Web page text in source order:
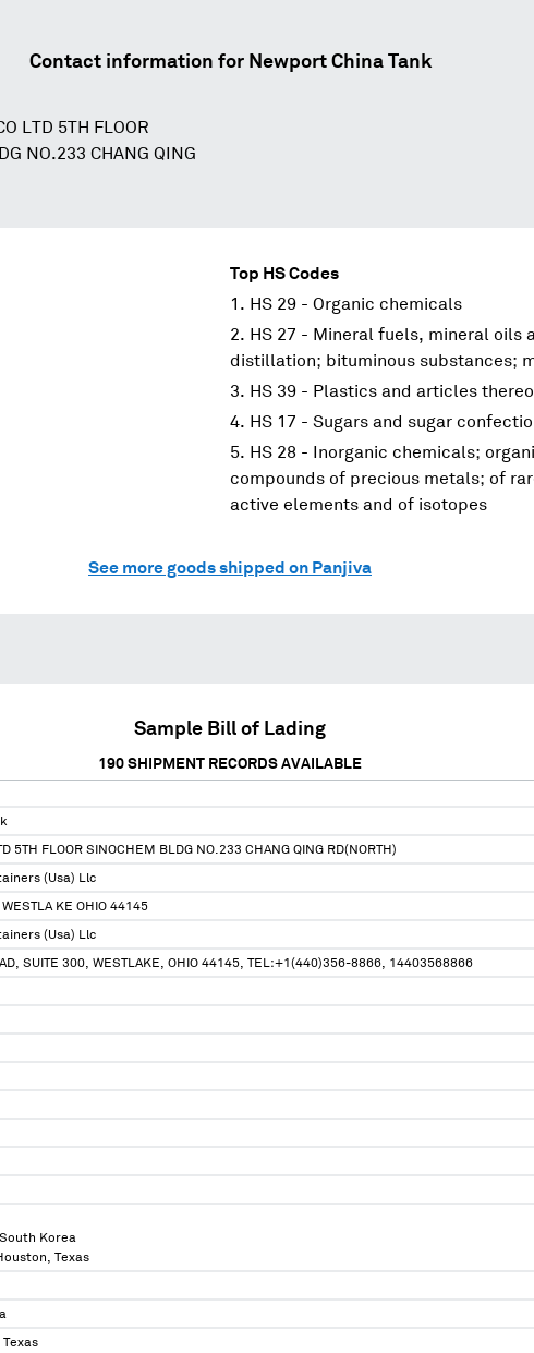
Contact information for Newport China Tank
LTD 5TH FLOOR
NO.233 CHANG QING
Top HS Codes
HS 29 - Organic chemicals
HS 27 - Mineral fuels, mineral oils
distillation; bituminous substances;
HS 39 - Plastics and articles
HS 17 - Sugars and sugar
HS 28 - Inorganic chemicals;
compounds of precious metals; of
active elements and of isotopes
See more goods shipped on Panjiva
Sample Bill of Lading
190 SHIPMENT RECORDS AVAILABLE
5TH FLOOR SINOCHEM BLDG NO.233 CHANG QING RD(NORTH)
(Usa) Llc
KE OHIO 44145
(Usa) Llc
SUITE 300, WESTLAKE, OHIO 44145, TEL:+1(440)356-8866, 14403568866
Korea
Texas